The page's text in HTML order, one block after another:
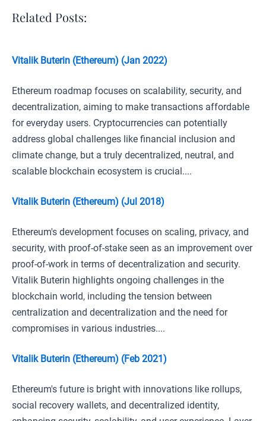
Related Posts:
Vitalik Buterin (Ethereum) (Jan 2022)
Ethereum roadmap focuses on scalability, security, and
decentralization, aiming to make transactions affordable
for everyday users. Cryptocurrencies can potentially
address global challenges like financial inclusion and
climate change, but a truly decentralized, neutral, and
scalable blockchain ecosystem is crucial....
Vitalik Buterin (Ethereum) (Jul 2018)
Ethereum's development focuses on scaling, privacy, and
security, with proof-of-stake seen as an improvement over
proof-of-work in terms of decentralization and security.
Vitalik Buterin highlights ongoing challenges in the
blockchain world, including the tension between
centralization and decentralization and the need for
compromises in various industries....
Vitalik Buterin (Ethereum) (Feb 2021)
Ethereum's future is bright with innovations like rollups,
social recovery wallets, and decentralized identity,